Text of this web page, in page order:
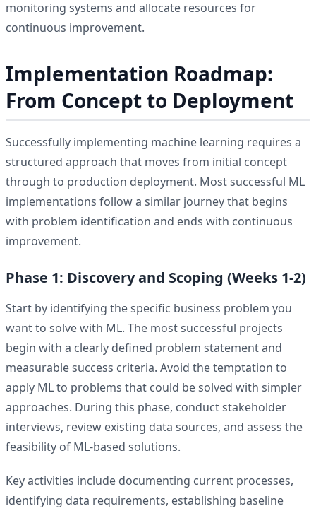
monitoring systems and allocate resources for
continuous improvement.
Implementation Roadmap:
From Concept to Deployment
Successfully implementing machine learning requires a
structured approach that moves from initial concept
through to production deployment. Most successful ML
implementations follow a similar journey that begins
with problem identification and ends with continuous
improvement.
Phase 1: Discovery and Scoping (Weeks 1-2)
Start by identifying the specific business problem you
want to solve with ML. The most successful projects
begin with a clearly defined problem statement and
measurable success criteria. Avoid the temptation to
apply ML to problems that could be solved with simpler
approaches. During this phase, conduct stakeholder
interviews, review existing data sources, and assess the
feasibility of ML-based solutions.
Key activities include documenting current processes,
identifying data requirements, establishing baseline